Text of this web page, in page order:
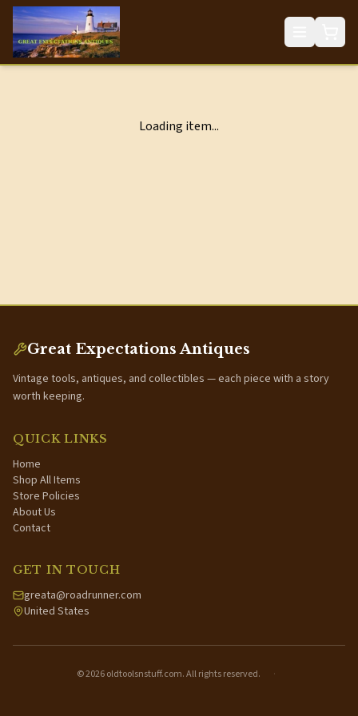
Loading item...
Great Expectations Antiques
Vintage tools, antiques, and collectibles — each piece with a story
worth keeping.
QUICK LINKS
Home
Shop All Items
Store Policies
About Us
Contact
GET IN TOUCH
greata@roadrunner.com
United States
©2026oldtoolsnstuff.com. All rights reserved. ·